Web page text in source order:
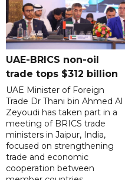
UAE-BRICS non-oil
trade tops $312 billion
UAE Minister of Foreign
Trade Dr Thani bin Ahmed Al
Zeyoudi has taken part in a
meeting of BRICS trade
ministers in Jaipur, India,
focused on strengthening
trade and economic
cooperation between